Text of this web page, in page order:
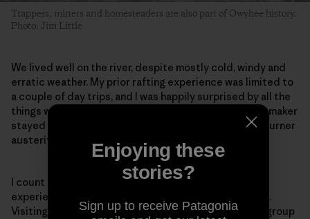
Trappers, miners and homesteaders are also part of Owyhee history.
Photo: Jim Little
We lived well on the river, despite mostly cold, windy and
erratic weather. My prior rafting experience was limited to
a couple of day trips, and I was happily surprised by all the
things we could, and did, bring with us. The margarita maker
stayed home, but ours was definitely not the single-burner
austerity you’d experience on a backpacking trip.
I count myself among the fortunate few who have
experienced the Owyhee’s beauty and deep solitude.
Visiting it by river, accompanied by such a wonderful group
Enjoying these
stories?
Sign up to receive Patagonia